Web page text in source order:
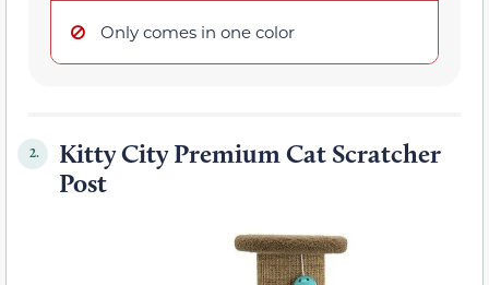
Only comes in one color
2.
Kitty City Premium Cat Scratcher
Post